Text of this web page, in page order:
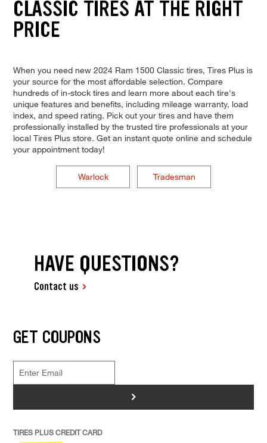
CLASSIC TIRES AT THE RIGHT
PRICE
When you need new 2024 Ram 1500 Classic tires, Tires Plus is
your source for the most affordable selection. Compare
hundreds of in-stock tires and learn more about each tire's
unique features and benefits, including mileage warranty, load
index, and speed rating. Pick out your tires and have them
professionally installed by the trusted tire professionals at your
local Tires Plus store. Get an instant quote online and schedule
your appointment today!
Warlock Tradesman
HAVE QUESTIONS?
Contact us
GET COUPONS
>
TIRES PLUS CREDIT CARD